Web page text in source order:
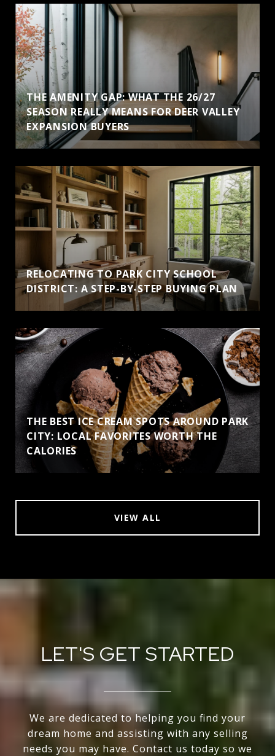
THE AMENITY GAP: WHAT THE 26/27
SEASON REALLY MEANS FOR DEER VALLEY
EXPANSION BUYERS
RELOCATING TO PARK CITY SCHOOL
DISTRICT: A STEP-BY-STEP BUYING PLAN
THE BEST ICE CREAM SPOTS AROUND PARK
CITY: LOCAL FAVORITES WORTH THE
CALORIES
VIEW ALL
LET'S GET STARTED
We are dedicated to helping you find your
dream home and assisting with any selling
needs you may have. Contact us today so we